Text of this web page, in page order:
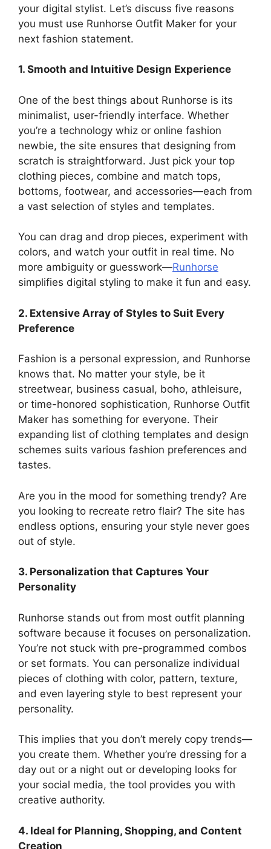
your digital stylist. Let’s discuss five reasons
you must use Runhorse Outfit Maker for your
next fashion statement.
1. Smooth and Intuitive Design Experience
One of the best things about Runhorse is its
minimalist, user-friendly interface. Whether
you’re a technology whiz or online fashion
newbie, the site ensures that designing from
scratch is straightforward. Just pick your top
clothing pieces, combine and match tops,
bottoms, footwear, and accessories—each from
a vast selection of styles and templates.
You can drag and drop pieces, experiment with
colors, and watch your outfit in real time. No
more ambiguity or guesswork—Runhorse
simplifies digital styling to make it fun and easy.
2. Extensive Array of Styles to Suit Every
Preference
Fashion is a personal expression, and Runhorse
knows that. No matter your style, be it
streetwear, business casual, boho, athleisure,
or time-honored sophistication, Runhorse Outfit
Maker has something for everyone. Their
expanding list of clothing templates and design
schemes suits various fashion preferences and
tastes.
Are you in the mood for something trendy? Are
you looking to recreate retro flair? The site has
endless options, ensuring your style never goes
out of style.
3. Personalization that Captures Your
Personality
Runhorse stands out from most outfit planning
software because it focuses on personalization.
You’re not stuck with pre-programmed combos
or set formats. You can personalize individual
pieces of clothing with color, pattern, texture,
and even layering style to best represent your
personality.
This implies that you don’t merely copy trends—
you create them. Whether you’re dressing for a
day out or a night out or developing looks for
your social media, the tool provides you with
creative authority.
4. Ideal for Planning, Shopping, and Content
Creation